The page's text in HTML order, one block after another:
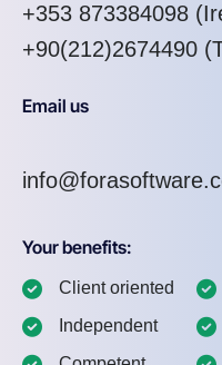
+353 873384098
+90(212)2674490
Email us
Your benefits:
Client oriented
Independent